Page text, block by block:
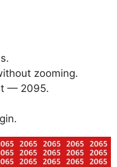
zooming.
— 2095.